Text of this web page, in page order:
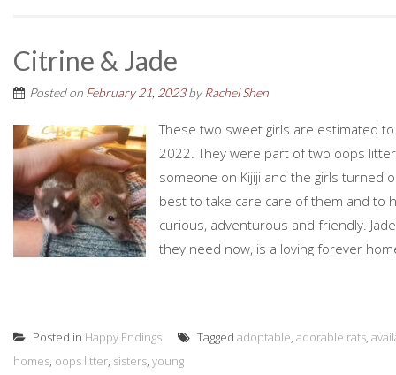
Citrine & Jade
Posted on February 21, 2023by Rachel Shen
These two sweet girls are estimated
2022. They were part of two oops
someone on Kijiji and the girls turned
best to take care care of them and to
curious, adventurous and friendly.
they need now, is a loving forever
Posted in Happy Endings Tagged adoptable, adorable rats,
homes, oops litter, sisters, young